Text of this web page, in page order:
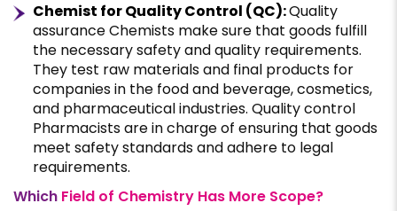
Chemist for Quality Control (QC):Quality
assurance Chemists make sure that goods fulfill
the necessary safety and quality requirements.
They test raw materials and final products for
companies in the food and beverage, cosmetics,
and pharmaceutical industries. Quality control
Pharmacists are in charge of ensuring that goods
meet safety standards and adhere to legal
requirements.
Which Field of Chemistry Has More Scope?